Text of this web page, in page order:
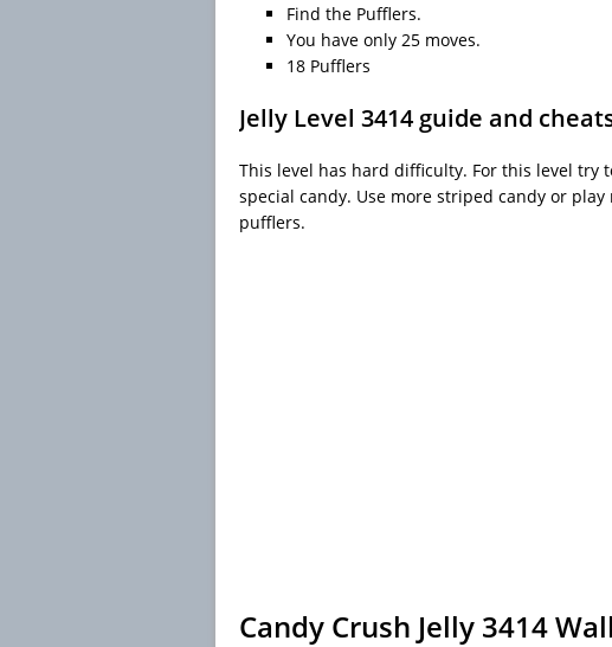
Find the Pufflers.
You have only 25 moves.
18 Pufflers
Jelly Level 3414 guide and
This level has hard difficulty. For this level try
special candy. Use more striped candy or
pufflers.
Candy Crush Jelly 3414